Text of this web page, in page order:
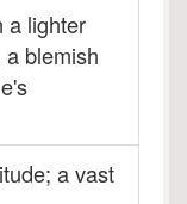
a lighter
blemish
a vast